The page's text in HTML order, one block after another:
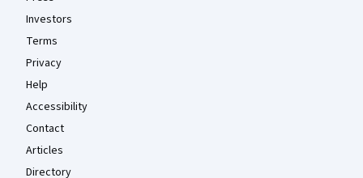
Investors
Terms
Privacy
Help
Accessibility
Contact
Articles
Directory